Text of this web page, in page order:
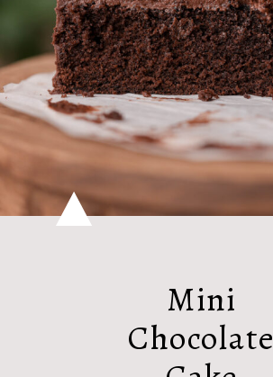
Mini
Chocolate